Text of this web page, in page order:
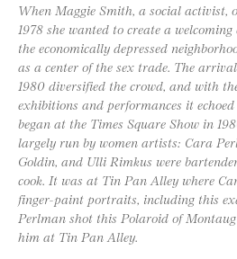
When Maggie Smith, a social activist,
1978 she wanted to create a
the economically depressed
as a center of the sex trade. The
1980 diversified the crowd, and with
exhibitions and performances it
began at the Times Square Show in
largely run by women artists: Cara
Goldin, and Ulli Rimkus were
cook. It was at Tin Pan Alley where
finger-paint portraits, including this
Perlman shot this Polaroid of
him at Tin Pan Alley.